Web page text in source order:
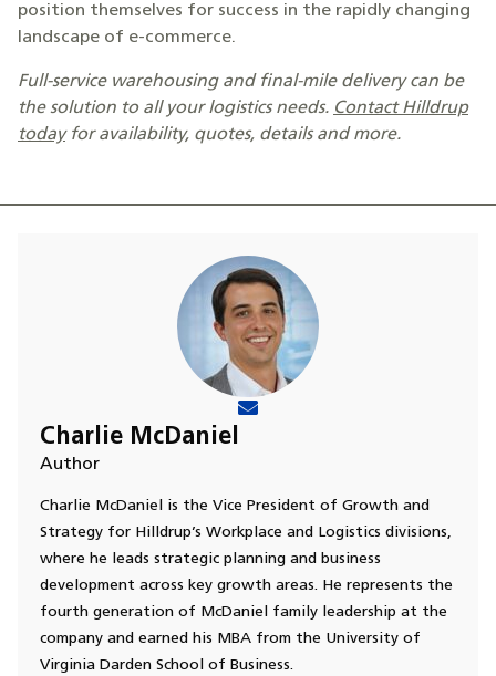
position themselves for success in the rapidly changing
landscape of e-commerce.
Full-service warehousing and final-mile delivery can be
the solution to all your logistics needs. Contact Hilldrup
today for availability, quotes, details and more.
Charlie McDaniel
Author
Charlie McDaniel is the Vice President of Growth and
Strategy for Hilldrup’s Workplace and Logistics divisions,
where he leads strategic planning and business
development across key growth areas. He represents the
fourth generation of McDaniel family leadership at the
company and earned his MBA from the University of
Virginia Darden School of Business.